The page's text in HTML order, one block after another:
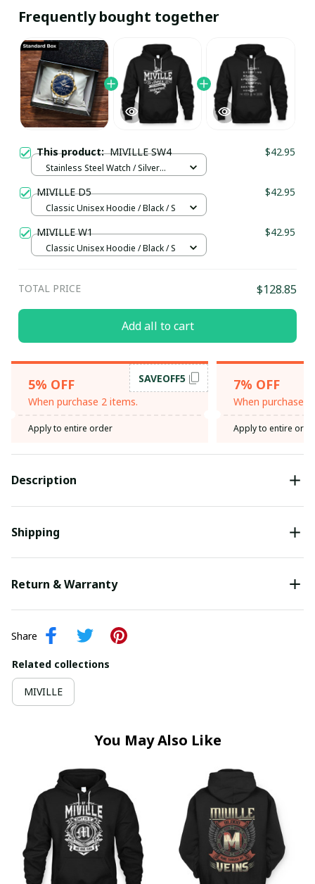
Frequently bought together
This product:MIVILLE SW4 $42.95
Stainless Steel Watch / Silver
MIVILLE D5 $42.95
Classic Unisex Hoodie / Black / S
MIVILLE W1 $42.95
Classic Unisex Hoodie / Black / S
TOTAL PRICE $128.85
Add all to cart
5% OFF
When purchase 2 items.
SAVEOFF5
Apply to entire order
7% OFF
When purchase
Apply to entire
Description
Shipping
Return & Warranty
Share
Related collections
MIVILLE
You May Also Like